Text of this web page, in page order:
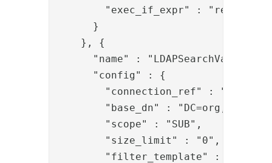
"exec_if_expr" :
}
}, {
"name" : "LDAPSearchValve",
"config" : {
"connection_ref" : "b402f4b4-
"base_dn" :
"scope" : "SUB",
"size_limit" : "0",
"filter_template" :